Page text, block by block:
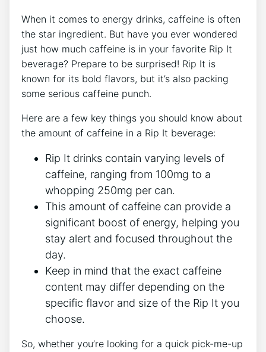
When‍ it ​comes to energy⁤ drinks, caffeine is⁢ often⁣
the star ingredient. But have you ​ever wondered
just how much caffeine is in your ​favorite Rip It
beverage? Prepare to be surprised!⁣ Rip It is
‍known for its‌ bold⁣ flavors, ‌but⁢ it’s also packing ​
some ‍serious caffeine punch.
Here are a few ​key ‍things you should know about
the amount of caffeine ‌in​ a Rip It beverage:
Rip It drinks contain varying levels​ of
caffeine, ranging from‍ 100mg to a
whopping 250mg per ‌can.
This amount of ⁣caffeine can provide a
significant boost of energy, helping you
stay alert and‍ focused ⁤throughout⁣ the
day.
Keep ‍in ‌mind ​that the exact caffeine
content⁢ may differ depending on the
specific flavor‌ and size⁢ of the Rip It you
choose.
So, whether⁤ you’re looking for a quick⁢ pick-me-up